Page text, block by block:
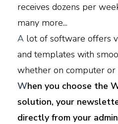
receives dozens per
many more...
A lot of software offers
and templates with
whether on computer or
When you choose the
solution, your
directly from your